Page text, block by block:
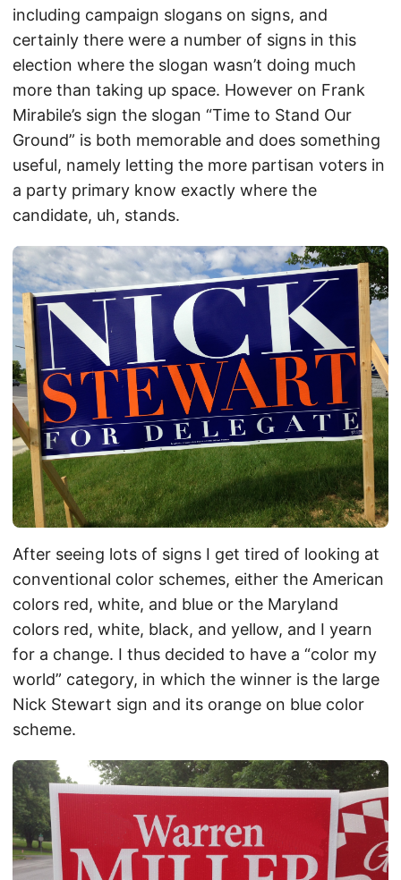
including campaign slogans on signs, and
certainly there were a number of signs in this
election where the slogan wasn’t doing much
more than taking up space. However on Frank
Mirabile’s sign the slogan “Time to Stand Our
Ground” is both memorable and does something
useful, namely letting the more partisan voters in
a party primary know exactly where the
candidate, uh, stands.
After seeing lots of signs I get tired of looking at
conventional color schemes, either the American
colors red, white, and blue or the Maryland
colors red, white, black, and yellow, and I yearn
for a change. I thus decided to have a “color my
world” category, in which the winner is the large
Nick Stewart sign and its orange on blue color
scheme.